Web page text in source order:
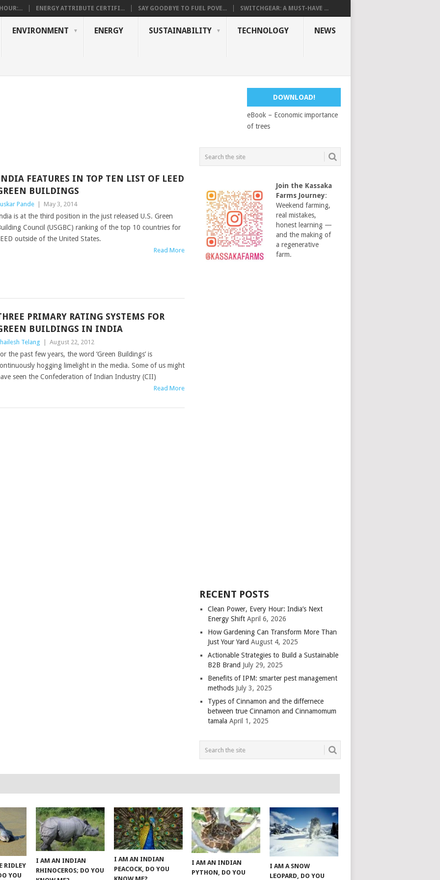
ENERGY ATTRIBUTE CERTIFI... SAY GOODBYE TO FUEL POVE... SWITCHGEAR: A MUST-HAVE ...
ENVIRONMENT ENERGY SUSTAINABILITY TECHNOLOGY NEWS
DOWNLOAD!
eBook – Economic importance
of trees
FEATURES IN TOP TEN LIST OF LEED
BUILDINGS
Pande May 3, 2014
is at the third position in the just released U.S. Green
Council (USGBC) ranking of the top 10 countries for
outside of the United States.
Read More
PRIMARY RATING SYSTEMS FOR
BUILDINGS IN INDIA
Telang | August 22, 2012
the past few years, the word ‘Green Buildings’ is
hogging limelight in the media. Some of us might
seen the Confederation of Indian Industry (CII)
Read More
Join the Kassaka
Farms Journey:
Weekend farming,
real mistakes,
honest learning —
and the making of
a regenerative
farm.
RECENT POSTS
Clean Power, Every Hour: India’s Next
Energy Shift April 6, 2026
How Gardening Can Transform More Than
Just Your Yard August 4, 2025
Actionable Strategies to Build a Sustainable
B2B Brand July 29, 2025
Benefits of IPM: smarter pest management
methods July 3, 2025
Types of Cinnamon and the differnece
between true Cinnamon and Cinnamomum
tamala April 1, 2025
RIDLEY
YOU
I AM AN INDIAN
RHINOCEROS; DO YOU
I AM AN INDIAN
PEACOCK, DO YOU
I AM AN INDIAN
PYTHON, DO YOU
I AM A SNOW
LEOPARD, DO YOU